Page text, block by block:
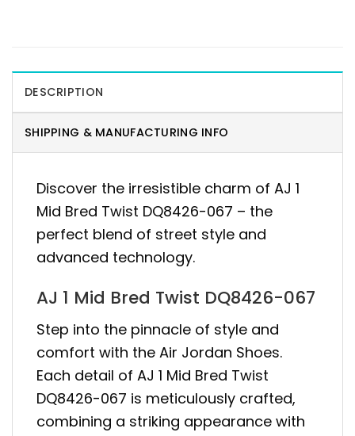
DESCRIPTION
SHIPPING & MANUFACTURING INFO
Discover the irresistible charm of AJ 1
Mid Bred Twist DQ8426-067 – the
perfect blend of street style and
advanced technology.
AJ 1 Mid Bred Twist DQ8426-067
Step into the pinnacle of style and
comfort with the Air Jordan Shoes.
Each detail of AJ 1 Mid Bred Twist
DQ8426-067 is meticulously crafted,
combining a striking appearance with